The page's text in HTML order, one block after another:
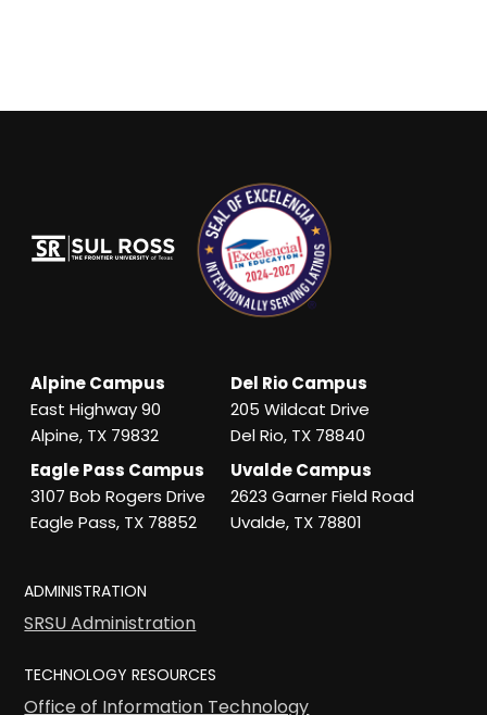
Alpine Campus
East Highway 90
Alpine, TX 79832
Del Rio Campus
205 Wildcat Drive
Del Rio, TX 78840
Eagle Pass Campus
3107 Bob Rogers Drive
Eagle Pass, TX 78852
Uvalde Campus
2623 Garner Field Road
Uvalde, TX 78801
ADMINISTRATION
SRSU Administration
TECHNOLOGY RESOURCES
Office of Information Technology